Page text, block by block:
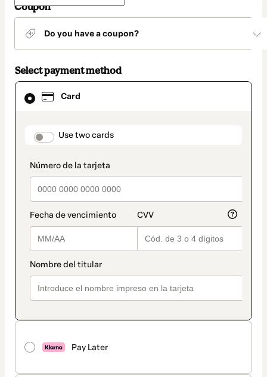
Coupon
Do you have a coupon?
Select payment method
Card
payment_data.section_title_v2
Use two cards
Pay Later
Card
selected
method